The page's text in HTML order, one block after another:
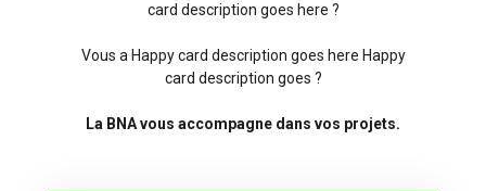
card description goes here ?
Vous a Happy card description goes here Happy
card description goes ?
La BNA vous accompagne dans vos projets.